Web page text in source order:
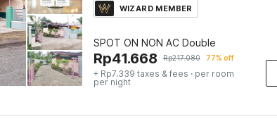
WIZARD MEMBER
SPOT ON NON AC Double
Rp41.668 Rp217.080 77% off
+ Rp7.339 taxes & fees · per room
per night